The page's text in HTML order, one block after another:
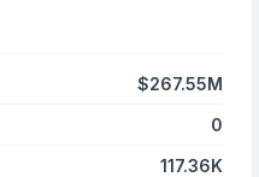
$267.55M
0
117.36K